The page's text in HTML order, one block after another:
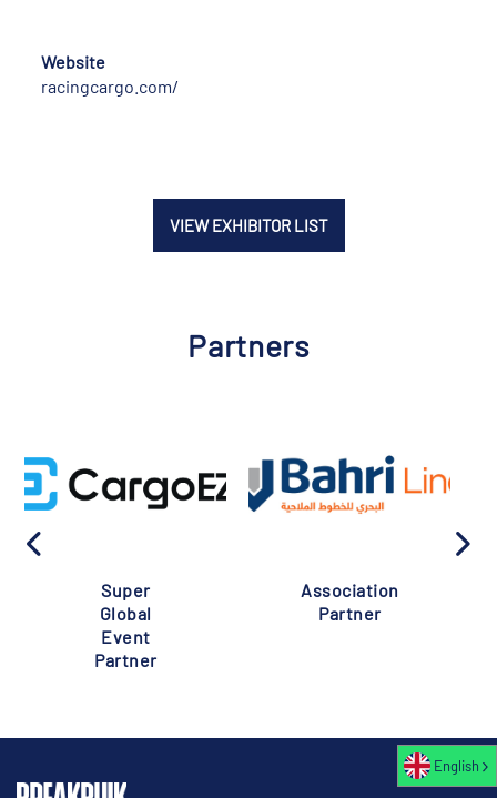
Website
racingcargo.com/
VIEW EXHIBITOR LIST
Partners
Super
Global
Event
Partner
Association
Partner
English